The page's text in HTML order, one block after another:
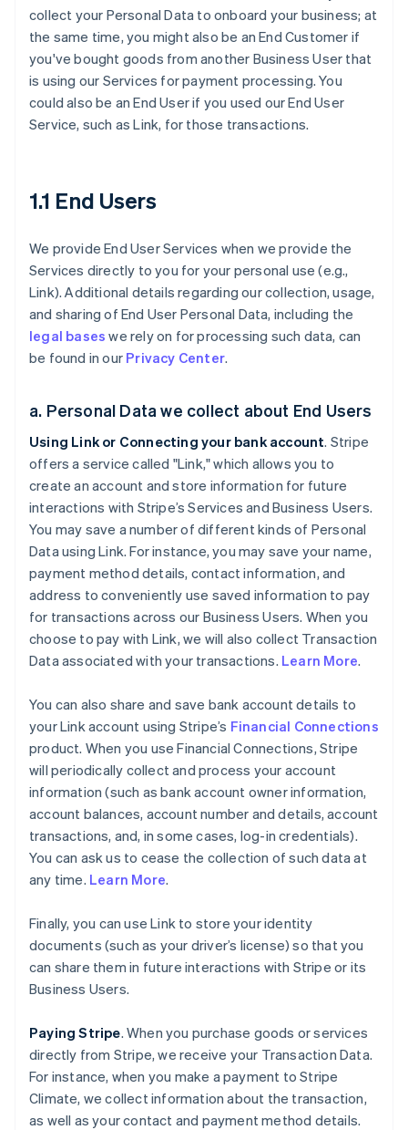
collect your Personal Data to onboard your business; at
the same time, you might also be an End Customer if
you've bought goods from another Business User that
is using our Services for payment processing. You
could also be an End User if you used our End User
Service, such as Link, for those transactions.
1.1 End Users
We provide End User Services when we provide the
Services directly to you for your personal use (e.g.,
Link). Additional details regarding our collection, usage,
and sharing of End User Personal Data, including the
legal bases we rely on for processing such data, can
be found in our Privacy Center.
a. Personal Data we collect about End Users
Using Link or Connecting your bank account. Stripe
offers a service called "Link," which allows you to
create an account and store information for future
interactions with Stripe’s Services and Business Users.
You may save a number of different kinds of Personal
Data using Link. For instance, you may save your name,
payment method details, contact information, and
address to conveniently use saved information to pay
for transactions across our Business Users. When you
choose to pay with Link, we will also collect Transaction
Data associated with your transactions. Learn More.
You can also share and save bank account details to
your Link account using Stripe’s Financial Connections
product. When you use Financial Connections, Stripe
will periodically collect and process your account
information (such as bank account owner information,
account balances, account number and details, account
transactions, and, in some cases, log-in credentials).
You can ask us to cease the collection of such data at
any time. Learn More.
Finally, you can use Link to store your identity
documents (such as your driver’s license) so that you
can share them in future interactions with Stripe or its
Business Users.
Paying Stripe. When you purchase goods or services
directly from Stripe, we receive your Transaction Data.
For instance, when you make a payment to Stripe
Climate, we collect information about the transaction,
as well as your contact and payment method details.